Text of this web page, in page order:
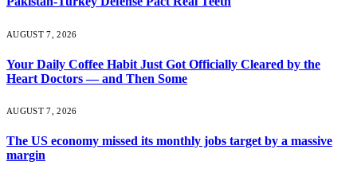
AUGUST 7, 2026
Your Daily Coffee Habit Just Got Officially Cleared by the
Heart Doctors — and Then Some
AUGUST 7, 2026
The US economy missed its monthly jobs target by a massive
margin